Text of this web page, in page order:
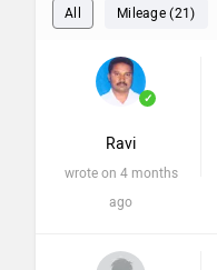
All Mileage (21)
✓
Ravi
wrote on 4 months
ago